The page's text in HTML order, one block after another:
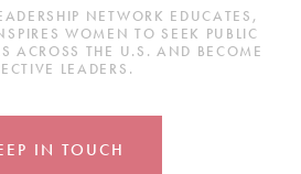
NETWORK EDUCATES,
WOMEN TO SEEK PUBLIC
ACROSS THE U.S. AND BECOME
LEADERS.
IN TOUCH